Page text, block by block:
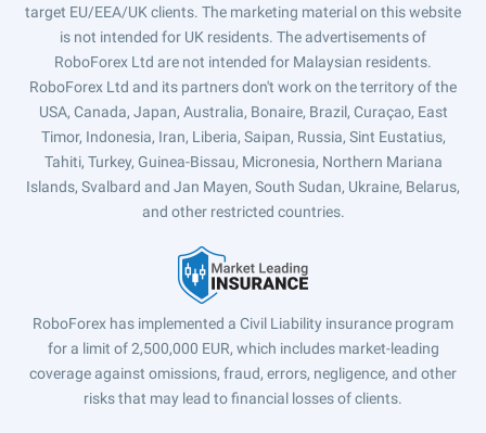
target EU/EEA/UK clients. The marketing material on this website
is not intended for UK residents. The advertisements of
RoboForex Ltd are not intended for Malaysian residents.
RoboForex Ltd and its partners don't work on the territory of the
USA, Canada, Japan, Australia, Bonaire, Brazil, Curaçao, East
Timor, Indonesia, Iran, Liberia, Saipan, Russia, Sint Eustatius,
Tahiti, Turkey, Guinea-Bissau, Micronesia, Northern Mariana
Islands, Svalbard and Jan Mayen, South Sudan, Ukraine, Belarus,
and other restricted countries.
RoboForex has implemented a Civil Liability insurance program
for a limit of 2,500,000 EUR, which includes market-leading
coverage against omissions, fraud, errors, negligence, and other
risks that may lead to financial losses of clients.